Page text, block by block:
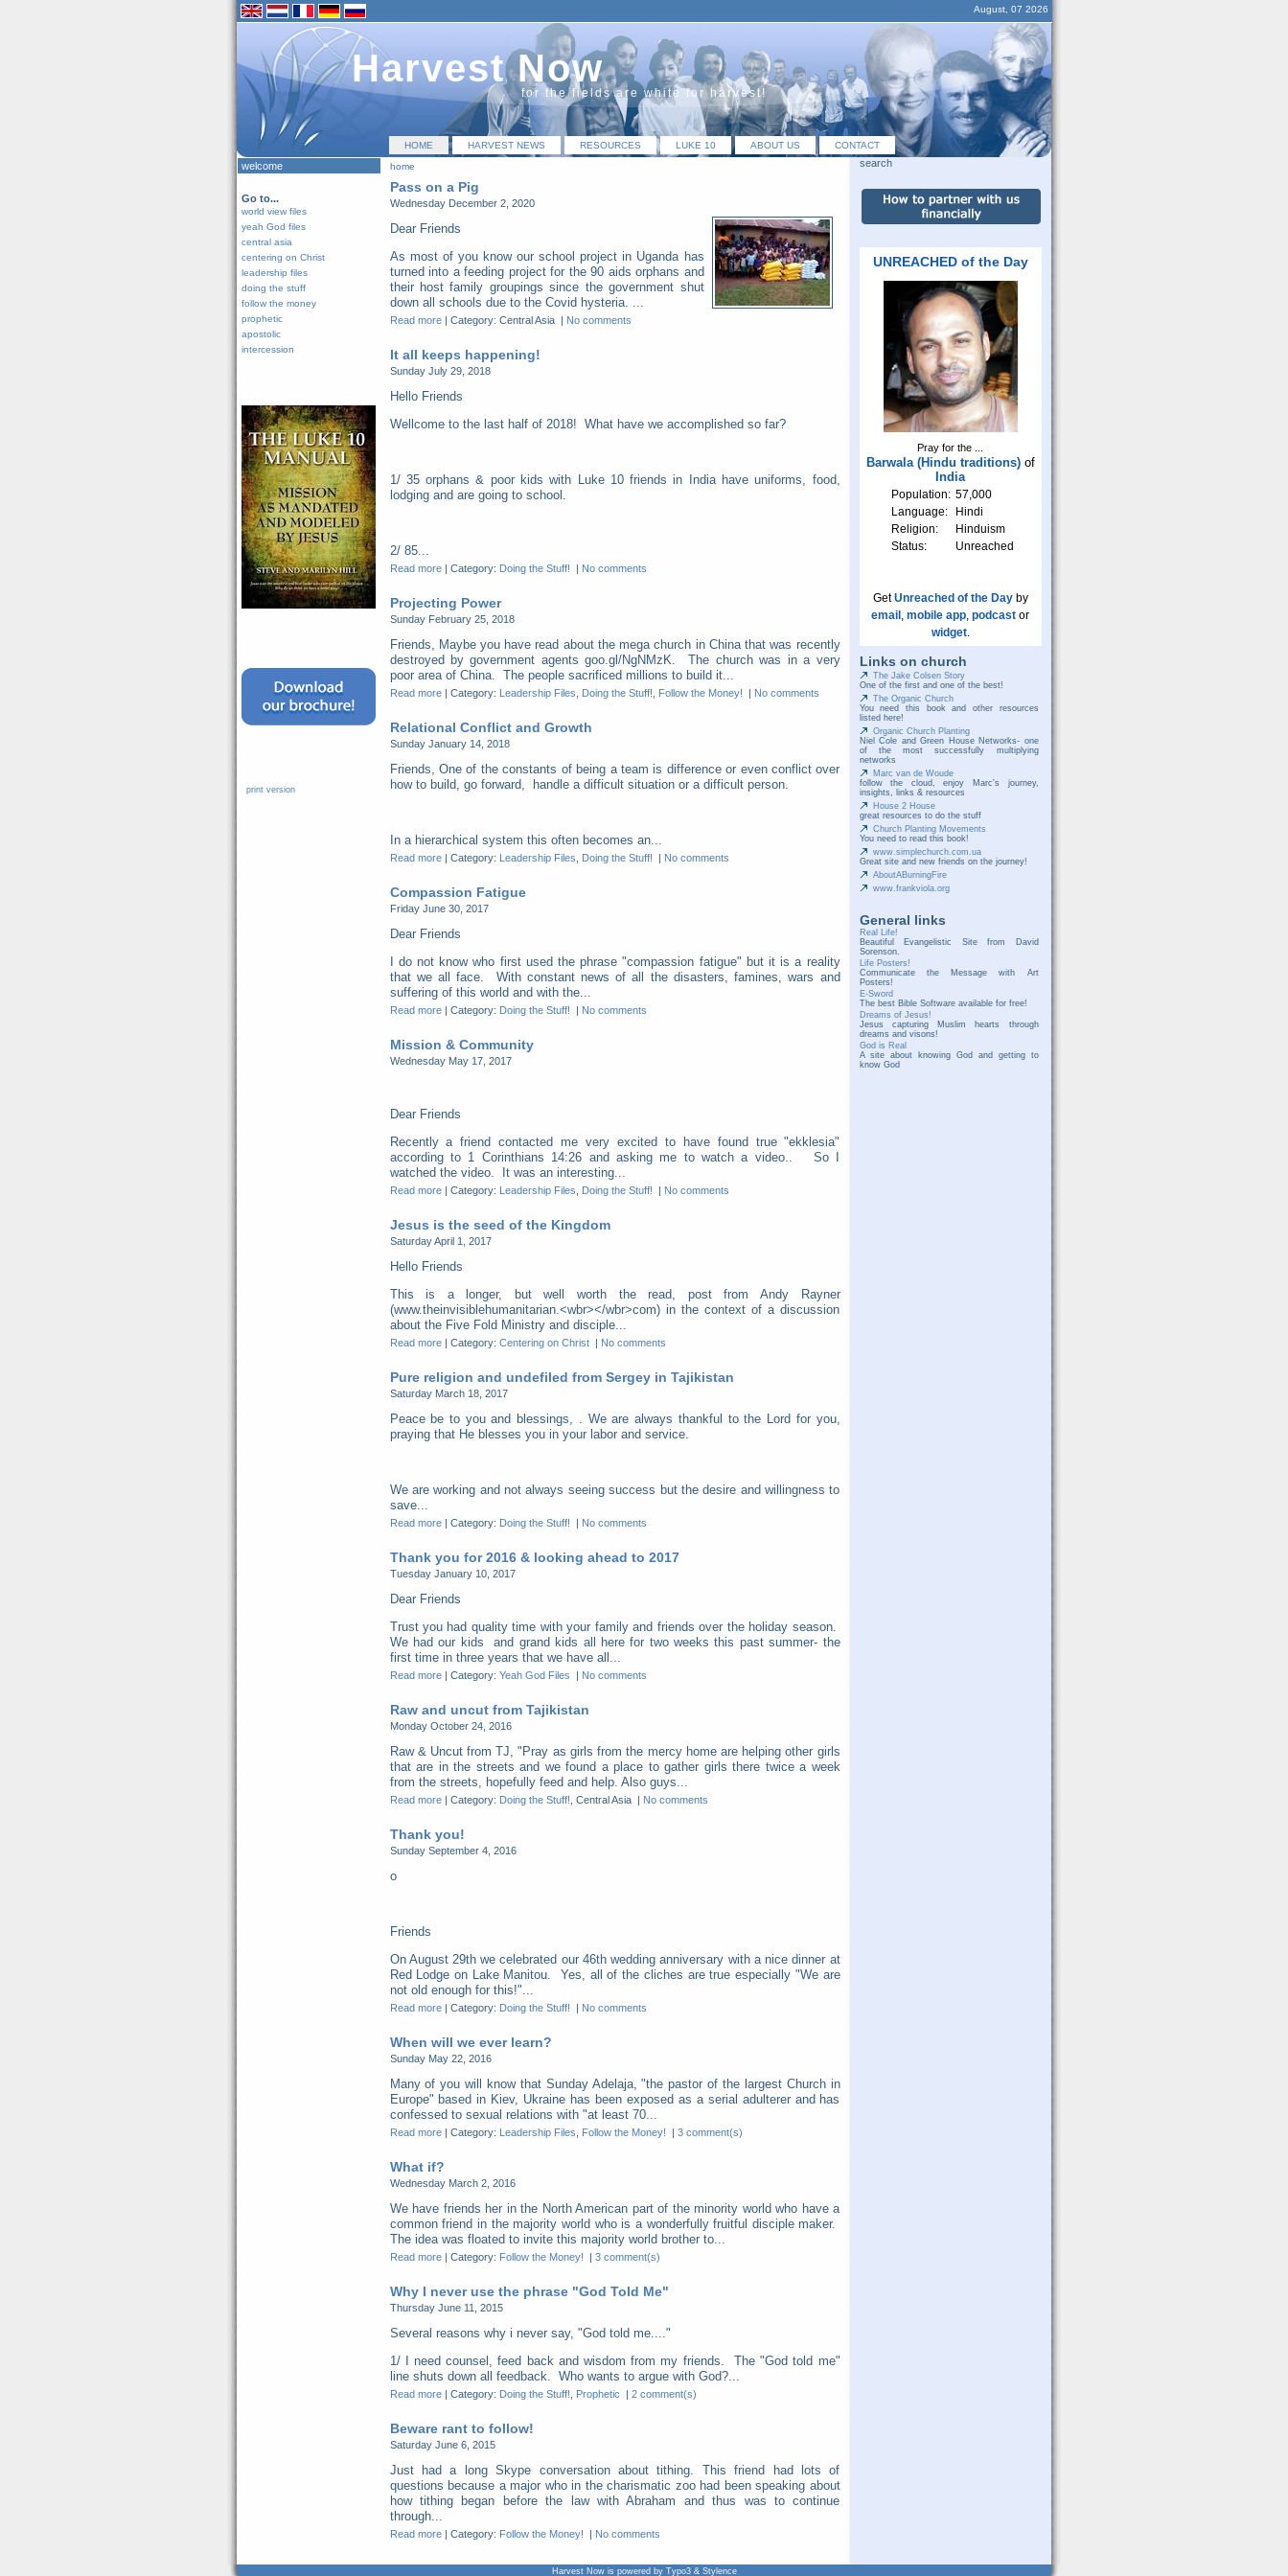
August, 07 2026
Harvest Now
for the fields are white for harvest!
HOME HARVEST NEWS RESOURCES LUKE 10 ABOUT US
CONTACT
home
Pass on a Pig
Wednesday December 2, 2020
Dear Friends
As most of you know our school project in Uganda has
turned into a feeding project for the 90 aids orphans and
their host family groupings since the government shut
down all schools due to the Covid hysteria. ...
Read more| Category: Central Asia| No comments
It all keeps happening!
Sunday July 29, 2018
Hello Friends
Wellcome to the last half of 2018! What have we accomplished so far?
1/ 35 orphans & poor kids with Luke 10 friends in India have uniforms, food,
lodging and are going to school.
2/ 85...
Read more| Category: Doing the Stuff! | No comments
Projecting Power
Sunday February 25, 2018
Friends, Maybe you have read about the mega church in China that was recently
destroyed by government agents goo.gl/NgNMzK. The church was in a very
poor area of China. The people sacrificed millions to build it...
Read more| Category: Leadership Files Doing the Stuff! Follow the Money! | No comments
Relational Conflict and Growth
Sunday January 14, 2018
Friends, One of the constants of being a team is difference or even conflict over
how to build, go forward, handle a difficult situation or a difficult person.
In a hierarchical system this often becomes an...
Read more| Category: Leadership Files Doing the Stuff! | No comments
Compassion Fatigue
Friday June 30, 2017
Dear Friends
I do not know who first used the phrase "compassion fatigue" but it is a reality
that we all face. With constant news of all the disasters, famines, wars and
suffering of this world and with the...
Read more| Category: Doing the Stuff! | No comments
Mission & Community
Wednesday May 17, 2017
Dear Friends
Recently a friend contacted me very excited to have found true "ekklesia"
according to 1 Corinthians 14:26 and asking me to watch a video.. So I
watched the video. It was an interesting...
Read more| Category: Leadership Files Doing the Stuff! | No comments
Jesus is the seed of the Kingdom
Saturday April 1, 2017
Hello Friends
This is a longer, but well worth the read, post from Andy Rayner
(www.theinvisiblehumanitarian.<wbr></wbr>com) in the context of a discussion
about the Five Fold Ministry and disciple...
Read more| Category: Centering on Christ| No comments
Pure religion and undefiled from Sergey in Tajikistan
Saturday March 18, 2017
Peace be to you and blessings, . We are always thankful to the Lord for you,
praying that He blesses you in your labor and service.
We are working and not always seeing success but the desire and willingness to
save...
Read more| Category: Doing the Stuff! | No comments
Thank you for 2016 & looking ahead to 2017
Tuesday January 10, 2017
Dear Friends
Trust you had quality time with your family and friends over the holiday season.
We had our kids and grand kids all here for two weeks this past summer- the
first time in three years that we have all...
Read more| Category: Yeah God Files | No comments
Raw and uncut from Tajikistan
Monday October 24, 2016
Raw & Uncut from TJ, "Pray as girls from the mercy home are helping other girls
that are in the streets and we found a place to gather girls there twice a week
from the streets, hopefully feed and help. Also guys...
Read more| Category: Doing the Stuff! , Central Asia| No comments
Thank you!
Sunday September 4, 2016
o
Friends
On August 29th we celebrated our 46th wedding anniversary with a nice dinner at
Red Lodge on Lake Manitou. Yes, all of the cliches are true especially "We are
not old enough for this!"...
Read more| Category: Doing the Stuff! | No comments
When will we ever learn?
Sunday May 22, 2016
Many of you will know that Sunday Adelaja, "the pastor of the largest Church in
Europe" based in Kiev, Ukraine has been exposed as a serial adulterer and has
confessed to sexual relations with "at least 70...
Read more| Category: Leadership Files Follow the Money! | 3 comment(s)
What if?
Wednesday March 2, 2016
We have friends her in the North American part of the minority world who have a
common friend in the majority world who is a wonderfully fruitful disciple maker.
The idea was floated to invite this majority world brother to...
Read more| Category: Follow the Money! | 3 comment(s)
Why I never use the phrase "God Told Me"
Thursday June 11, 2015
Several reasons why i never say, "God told me...."
1/ I need counsel, feed back and wisdom from my friends. The "God told me"
line shuts down all feedback. Who wants to argue with God?...
Read more| Category: Doing the Stuff! Prophetic | 2 comment(s)
Beware rant to follow!
Saturday June 6, 2015
Just had a long Skype conversation about tithing. This friend had lots of
questions because a major who in the charismatic zoo had been speaking about
how tithing began before the law with Abraham and thus was to continue
through...
Read more| Category: Follow the Money! | No comments
welcome
Go to...
world view files
yeah God files
central asia
centering on Christ
leadership files
doing the stuff
follow the money
prophetic
apostolic
intercession
print version
search
UNREACHED of the Day
Pray for the ...
Barwala (Hindu traditions)of
India
Population: 57,000
Language:
Hindi
Religion:
Hinduism
Status:
Unreached
GetUnreached of the Dayby
email , mobile app, podcast or
widget.
Links on church
The Jake Colsen Story
One of the first and one of the best!
The Organic Church
You need this book and other resources
listed here!
Organic Church Planting
Niel Cole and Green House Networks- one
of the most successfully multiplying
networks
Marc van de Woude
follow the cloud, enjoy Marc's journey,
insights, links & resources
House 2 House
great resources to do the stuff
Church Planting Movements
You need to read this book!
www.simplechurch.com.ua
Great site and new friends on the journey!
AboutABurningFire
www.frankviola.org
General links
Real Life!
Beautiful Evangelistic Site from David
Sorenson.
Life Posters!
Communicate the Message with Art
Posters!
E-Sword
The best Bible Software available for free!
Dreams of Jesus!
Jesus capturing Muslim hearts through
dreams and visons!
God is Real
A site about knowing God and getting to
know God
Harvest Now is powered by Typo3 & Stylence